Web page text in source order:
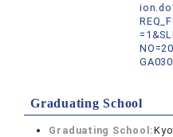
GA030
Graduating School
Graduating School: